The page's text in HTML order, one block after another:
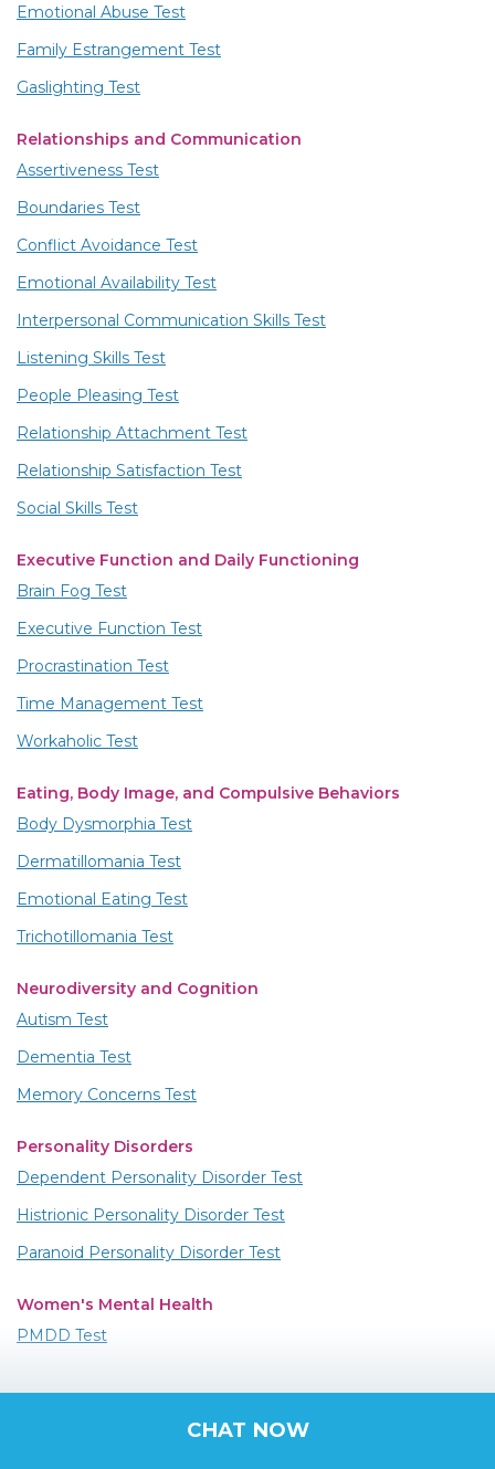
CHAT NOW
Emotional Abuse Test
Family Estrangement Test
Gaslighting Test
Relationships and Communication
Assertiveness Test
Boundaries Test
Conflict Avoidance Test
Emotional Availability Test
Interpersonal Communication Skills Test
Listening Skills Test
People Pleasing Test
Relationship Attachment Test
Relationship Satisfaction Test
Social Skills Test
Executive Function and Daily Functioning
Brain Fog Test
Executive Function Test
Procrastination Test
Time Management Test
Workaholic Test
Eating, Body Image, and Compulsive Behaviors
Body Dysmorphia Test
Dermatillomania Test
Emotional Eating Test
Trichotillomania Test
Neurodiversity and Cognition
Autism Test
Dementia Test
Memory Concerns Test
Personality Disorders
Dependent Personality Disorder Test
Histrionic Personality Disorder Test
Paranoid Personality Disorder Test
Women's Mental Health
PMDD Test